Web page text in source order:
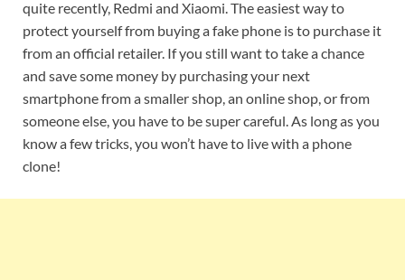
quite recently, Redmi and Xiaomi. The easiest way to
protect yourself from buying a fake phone is to purchase it
from an official retailer. If you still want to take a chance
and save some money by purchasing your next
smartphone from a smaller shop, an online shop, or from
someone else, you have to be super careful. As long as you
know a few tricks, you won’t have to live with a phone
clone!